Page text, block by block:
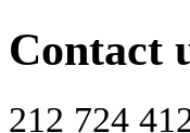
Contact
212 724